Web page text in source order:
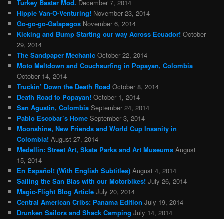
Turkey Baster Mod. December 7, 2014
Hippie Van-O-Venturing! November 23, 2014
Go-go-go-Galapagos November 6, 2014
Kicking and Bump Starting our way Across Ecuador! October
29, 2014
The Sandpaper Mechanic October 22, 2014
Moto Meltdown and Couchsurfing in Popayan, Colombia
October 14, 2014
Truckin’ Down the Death Road October 8, 2014
Death Road to Popayan! October 1, 2014
San Agustin, Colombia September 24, 2014
Pablo Escobar’s Home September 3, 2014
Moonshine, New Friends and World Cup Insanity in
Colombia! August 27, 2014
Medellin: Street Art, Skate Parks and Art Museums August
15, 2014
En Español! (With English Subtitles) August 4, 2014
Sailing the San Blas with our Motorbikes! July 26, 2014
Magic-Flight Blog Article July 20, 2014
Central American Cribs: Panama Edition July 19, 2014
Drunken Sailors and Shack Camping July 14, 2014